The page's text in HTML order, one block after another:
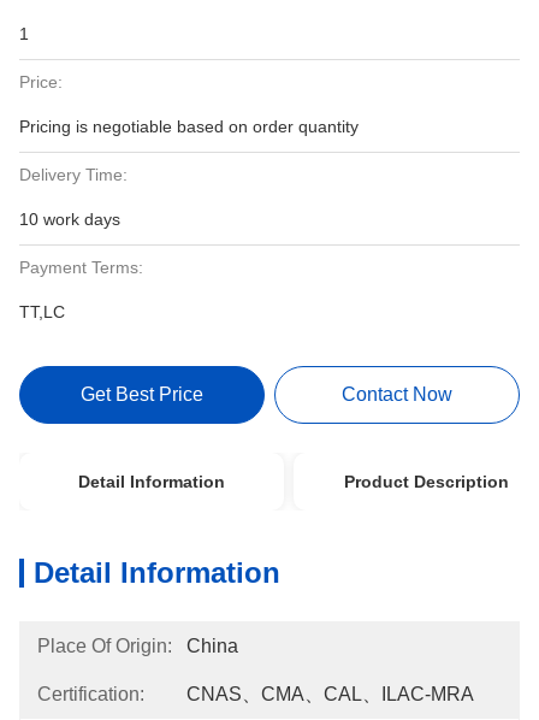
1
Price:
Pricing is negotiable based on order quantity
Delivery Time:
10 work days
Payment Terms:
TT,LC
Get Best Price Contact Now
Detail Information Product Description
Detail Information
Place Of Origin: China
Certification: CNAS、CMA、CAL、ILAC-MRA